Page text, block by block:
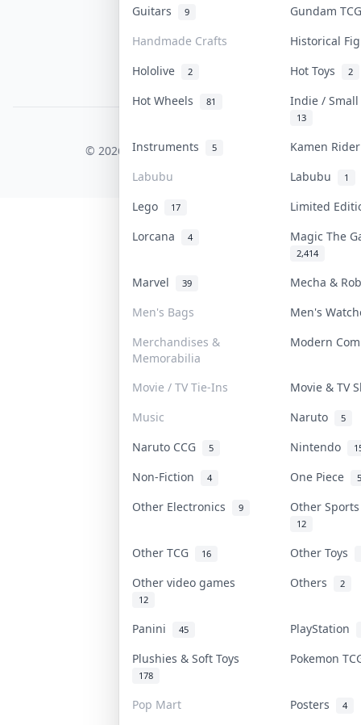
Guitars 9
Gundam
Handmade Crafts
Historical
Hololive
2 Hot Toys 2
Hot Wheels 81 Indie /
13
Instruments 5
Kamen
Labubu
Labubu 1
Lego 17
Limited
Lorcana
4 Magic The
2,414
Marvel 39
Mecha &
Men's Bags
Men's
Merchandises &
Memorabilia
Modern
Movie / TV Tie-Ins
Movie & TV
Music
Naruto 5
Naruto CCG 5 Nintendo
Non-Fiction 4 One Piece
Other Electronics 9 Other
12
Other TCG 16
Other Toys
Other video games
12
Others 2
Panini 45
PlayStation
Plushies & Soft Toys
178
Pokemon
Pop Mart Posters 4
Content Policy
© 2026 Collektr. All rights reserved.